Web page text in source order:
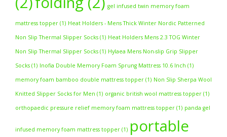
gel infused twin memory foam
mattress topper (1) Heat Holders - Mens Thick Winter Nordic Patterned
Non Slip Thermal Slipper Socks (1) Heat Holders Mens 2.3 TOG Winter
Non Slip Thermal Slipper Socks (1) Hylaea Mens Non-slip Grip Slipper
Socks (1) Inofia Double Memory Foam Sprung Mattress 10.6 Inch (1)
memory foam bamboo double mattress topper (1) Non Slip Sherpa Wool
Knitted Slipper Socks for Men (1) organic british wool mattress topper (1)
orthopaedic pressure relief memory foam mattress topper (1) panda gel
infused memory foam mattress topper (1) portable